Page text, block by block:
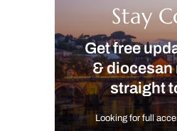
Stay
Get free
& diocesan
straight
Looking for full